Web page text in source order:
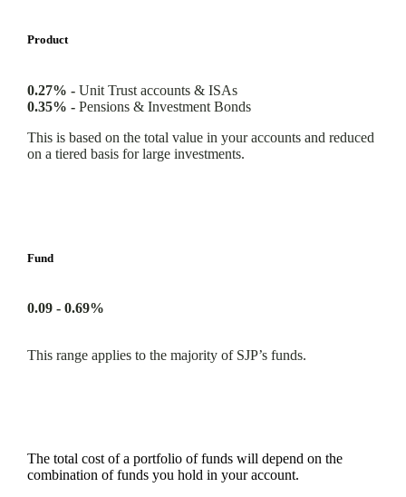
Product
0.27% - Unit Trust accounts & ISAs
0.35% - Pensions & Investment Bonds
This is based on the total value in your accounts and reduced
on a tiered basis for large investments.
Fund
0.09 - 0.69%
This range applies to the majority of SJP’s funds.
The total cost of a portfolio of funds will depend on the
combination of funds you hold in your account.